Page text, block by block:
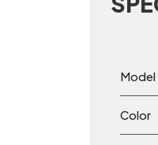
Model
Color